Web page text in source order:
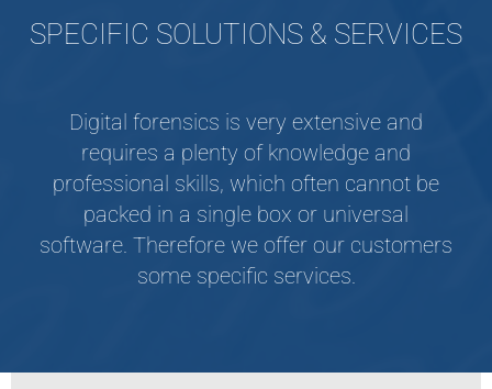
SPECIFIC SOLUTIONS & SERVICES
Digital forensics is very extensive and
requires a plenty of knowledge and
professional skills, which often cannot be
packed in a single box or universal
software. Therefore we offer our customers
some specific services.